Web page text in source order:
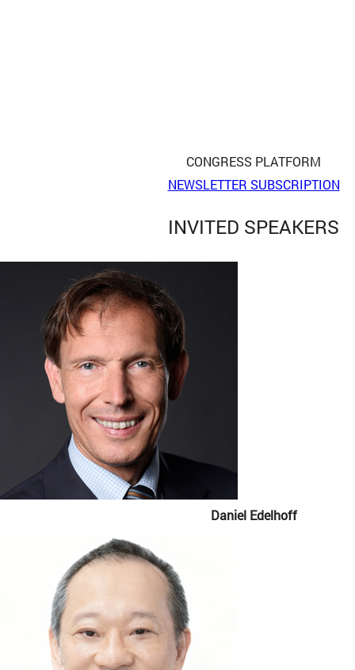
CONGRESS PLATFORM
NEWSLETTER SUBSCRIPTION
INVITED SPEAKERS
Daniel Edelhoff